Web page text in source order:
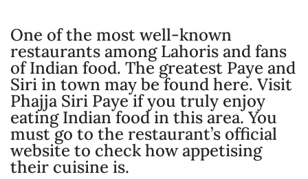
One of the most well-known
restaurants among Lahoris and fans
of Indian food. The greatest Paye and
Siri in town may be found here. Visit
Phajja Siri Paye if you truly enjoy
eating Indian food in this area. You
must go to the restaurant’s official
website to check how appetising
their cuisine is.